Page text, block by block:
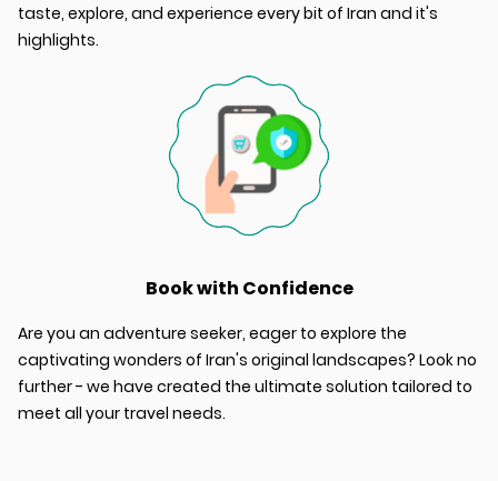
taste, explore, and experience every bit of Iran and it's
highlights.
Book with Confidence
Are you an adventure seeker, eager to explore the
captivating wonders of Iran's original landscapes? Look no
further - we have created the ultimate solution tailored to
meet all your travel needs.